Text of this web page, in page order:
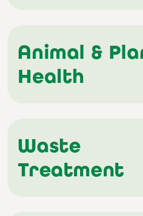
Animal &
Health
Waste
Treatment